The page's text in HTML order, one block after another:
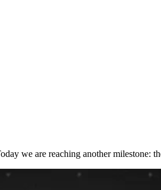
we are reaching another milestone: